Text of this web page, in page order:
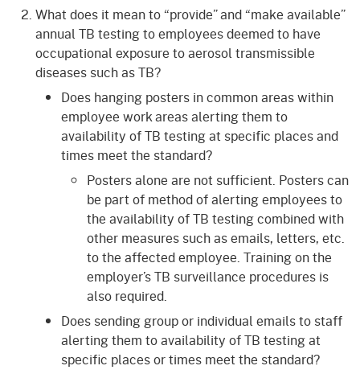
What does it mean to “provide” and “make available”
annual TB testing to employees deemed to have
occupational exposure to aerosol transmissible
diseases such as TB?
Does hanging posters in common areas within
employee work areas alerting them to
availability of TB testing at specific places and
times meet the standard?
Posters alone are not sufficient. Posters can
be part of method of alerting employees to
the availability of TB testing combined with
other measures such as emails, letters, etc.
to the affected employee. Training on the
employer’s TB surveillance procedures is
also required.
Does sending group or individual emails to staff
alerting them to availability of TB testing at
specific places or times meet the standard?